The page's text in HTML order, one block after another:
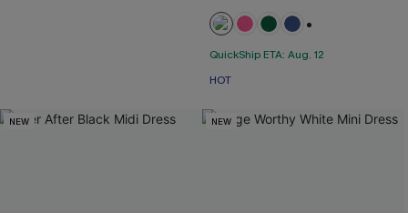
QuickShip ETA: Aug. 12
HOT
NEW NEW